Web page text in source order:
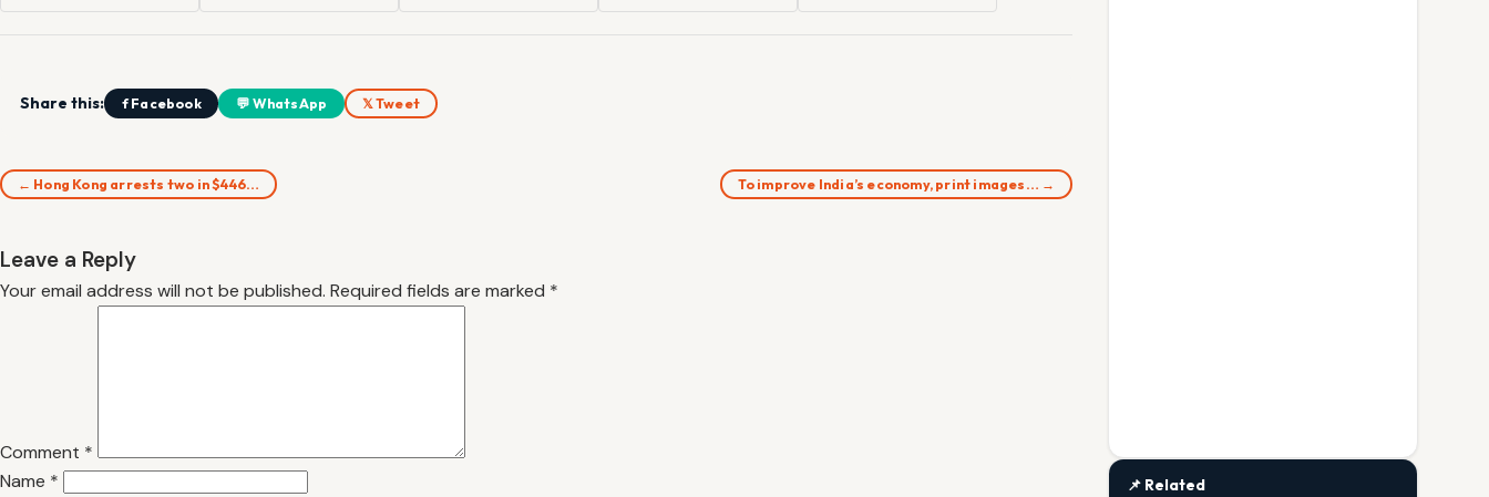
Share this: f Facebook 💬 WhatsApp 𝕏 Tweet
← Hong Kong arrests two in $446… To improve India’s economy, print images… →
Leave a Reply
Your email address will not be published. Required fields are marked *
Comment *
Name *
📌 Related